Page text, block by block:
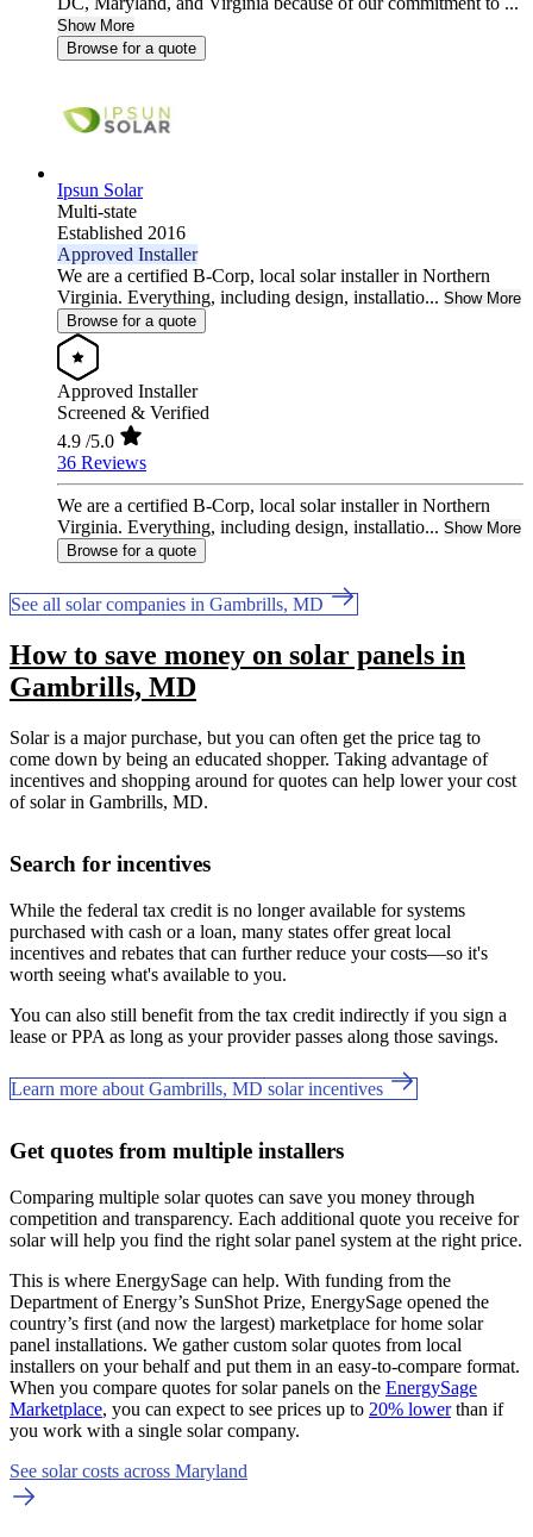
Show More
Browse for a quote
Ipsun Solar
Multi-state
Established 2016
Approved Installer
We are a certified B-Corp, local solar installer in Northern
Virginia. Everything, including design, installatio... Show More
Browse for a quote
Approved Installer
Screened & Verified
4.9 /5.0
36 Reviews
We are a certified B-Corp, local solar installer in Northern
Virginia. Everything, including design, installatio... Show More
Browse for a quote
See all solar companies in Gambrills, MD
How to save money on solar panels in
Gambrills, MD
Solar is a major purchase, but you can often get the price tag to
come down by being an educated shopper. Taking advantage of
incentives and shopping around for quotes can help lower your cost
of solar in Gambrills, MD.
Search for incentives
While the federal tax credit is no longer available for systems
purchased with cash or a loan, many states offer great local
incentives and rebates that can further reduce your costs—so it's
worth seeing what's available to you.
You can also still benefit from the tax credit indirectly if you sign a
lease or PPA as long as your provider passes along those savings.
Learn more about Gambrills, MD solar incentives
Get quotes from multiple installers
Comparing multiple solar quotes can save you money through
competition and transparency. Each additional quote you receive for
solar will help you find the right solar panel system at the right price.
This is where EnergySage can help. With funding from the
Department of Energy’s SunShot Prize, EnergySage opened the
country’s first (and now the largest) marketplace for home solar
panel installations. We gather custom solar quotes from local
installers on your behalf and put them in an easy-to-compare format.
When you compare quotes for solar panels on the EnergySage
Marketplace, you can expect to see prices up to 20% lowerthan if
you work with a single solar company.
See solar costs across Maryland